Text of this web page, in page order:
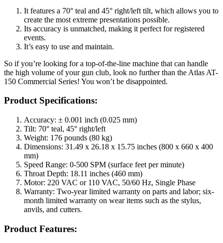
It features a 70° teal and 45° right/left tilt, which allows you to
create the most extreme presentations possible.
Its accuracy is unmatched, making it perfect for registered
events.
It’s easy to use and maintain.
So if you’re looking for a top-of-the-line machine that can handle
the high volume of your gun club, look no further than the Atlas AT-
150 Commercial Series! You won’t be disappointed.
Product Specifications:
Accuracy: ± 0.001 inch (0.025 mm)
Tilt: 70° teal, 45° right/left
Weight: 176 pounds (80 kg)
Dimensions: 31.49 x 26.18 x 15.75 inches (800 x 660 x 400
mm)
Speed Range: 0-500 SPM (surface feet per minute)
Throat Depth: 18.11 inches (460 mm)
Motor: 220 VAC or 110 VAC, 50/60 Hz, Single Phase
Warranty: Two-year limited warranty on parts and labor; six-
month limited warranty on wear items such as the stylus,
anvils, and cutters.
Product Features: